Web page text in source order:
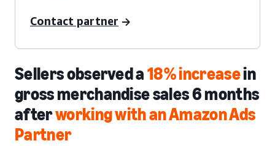
Contact partner
Sellers observed a18% increasein
gross merchandise sales 6 months
afterworking with an Amazon Ads
Partner